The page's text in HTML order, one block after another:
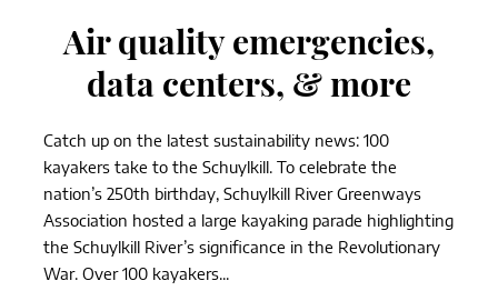
Air quality emergencies,
data centers, & more
Catch up on the latest sustainability news: 100
kayakers take to the Schuylkill. To celebrate the
nation’s 250th birthday, Schuylkill River Greenways
Association hosted a large kayaking parade highlighting
the Schuylkill River’s significance in the Revolutionary
War. Over 100 kayakers...